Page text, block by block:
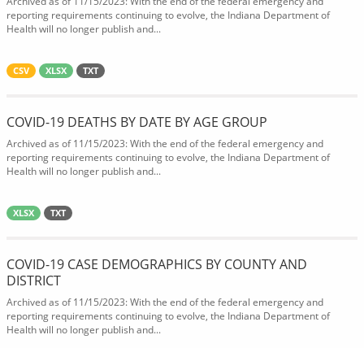
reporting requirements continuing to evolve, the Indiana Department of
Health will no longer publish and...
CSV XLSX TXT
COVID-19 DEATHS BY DATE BY AGE GROUP
Archived as of 11/15/2023: With the end of the federal emergency and
reporting requirements continuing to evolve, the Indiana Department of
Health will no longer publish and...
XLSX TXT
COVID-19 CASE DEMOGRAPHICS BY COUNTY AND
DISTRICT
Archived as of 11/15/2023: With the end of the federal emergency and
reporting requirements continuing to evolve, the Indiana Department of
Health will no longer publish and...